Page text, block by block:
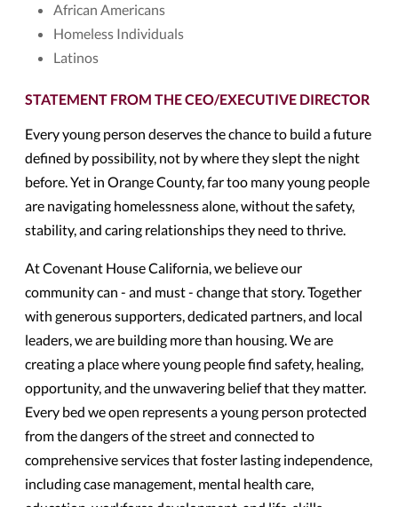
African Americans
Homeless Individuals
Latinos
STATEMENT FROM THE CEO/EXECUTIVE DIRECTOR
Every young person deserves the chance to build a future
defined by possibility, not by where they slept the night
before. Yet in Orange County, far too many young people
are navigating homelessness alone, without the safety,
stability, and caring relationships they need to thrive.
At Covenant House California, we believe our
community can - and must - change that story. Together
with generous supporters, dedicated partners, and local
leaders, we are building more than housing. We are
creating a place where young people find safety, healing,
opportunity, and the unwavering belief that they matter.
Every bed we open represents a young person protected
from the dangers of the street and connected to
comprehensive services that foster lasting independence,
including case management, mental health care,